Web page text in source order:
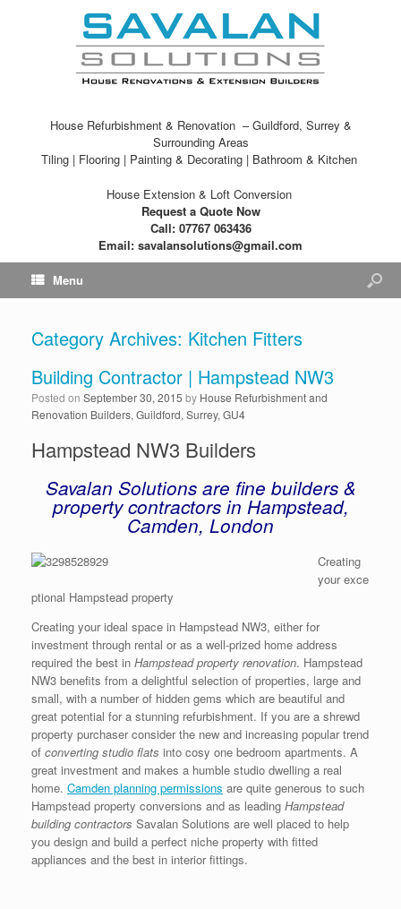
House Refurbishment & Renovation – Guildford, Surrey &
Surrounding Areas
Tiling | Flooring | Painting & Decorating | Bathroom & Kitchen
House Extension & Loft Conversion
Request a Quote Now
Call: 07767 063436
Email: savalansolutions@gmail.com
Menu
Category Archives: Kitchen Fitters
Building Contractor | Hampstead NW3
Posted on September 30, 2015 by House Refurbishment and
Renovation Builders, Guildford, Surrey, GU4
Hampstead NW3 Builders
Savalan Solutions are fine builders &
property contractors in Hampstead,
Camden, London
Creating
your exce
ptional Hampstead property
Creating your ideal space in Hampstead NW3, either for
investment through rental or as a well-prized home address
required the best in Hampstead property renovation. Hampstead
NW3 benefits from a delightful selection of properties, large and
small, with a number of hidden gems which are beautiful and
great potential for a stunning refurbishment. If you are a shrewd
property purchaser consider the new and increasing popular trend
of converting studio flats into cosy one bedroom apartments. A
great investment and makes a humble studio dwelling a real
home. Camden planning permissions are quite generous to such
Hampstead property conversions and as leading Hampstead
building contractors Savalan Solutions are well placed to help
you design and build a perfect niche property with fitted
appliances and the best in interior fittings.